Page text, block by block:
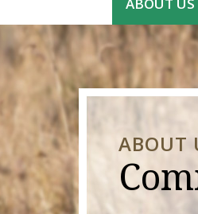
ABOUT